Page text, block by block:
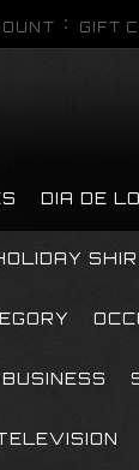
GIFT
DIA DE